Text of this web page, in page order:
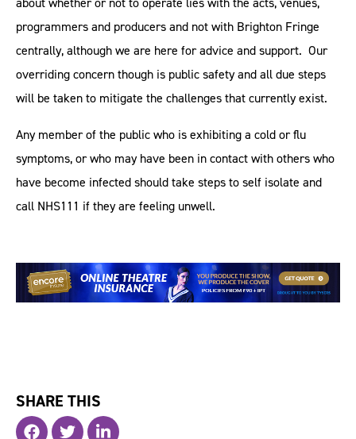
programmers and producers and not with Brighton Fringe
centrally, although we are here for advice and support. Our
overriding concern though is public safety and all due steps
will be taken to mitigate the challenges that currently exist.
Any member of the public who is exhibiting a cold or flu
symptoms, or who may have been in contact with others who
have become infected should take steps to self isolate and
call NHS111 if they are feeling unwell.
SHARE THIS